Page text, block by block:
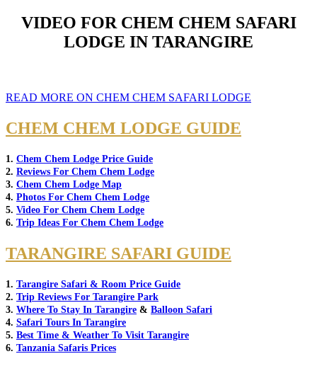
VIDEO FOR CHEM CHEM SAFARI
LODGE IN TARANGIRE
READ MORE ON CHEM CHEM SAFARI LODGE
CHEM CHEM LODGE GUIDE
1. Chem Chem Lodge Price Guide
2. Reviews For Chem Chem Lodge
3. Chem Chem Lodge Map
4. Photos For Chem Chem Lodge
5. Video For Chem Chem Lodge
6. Trip Ideas For Chem Chem Lodge
TARANGIRE SAFARI GUIDE
1. Tarangire Safari & Room Price Guide
2. Trip Reviews For Tarangire Park
3. Where To Stay In Tarangire & Balloon Safari
4. Safari Tours In Tarangire
5. Best Time & Weather To Visit Tarangire
6. Tanzania Safaris Prices